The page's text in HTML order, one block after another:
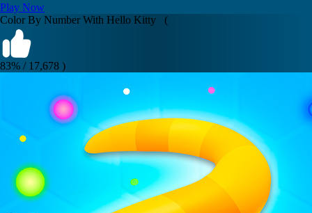
Play Now
Color By Number With Hello Kitty (
83% / 17,678 )